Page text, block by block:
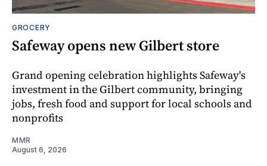
GROCERY
Safeway opens new Gilbert store
Grand opening celebration highlights Safeway's
investment in the Gilbert community, bringing
jobs, fresh food and support for local schools and
nonprofits
MMR
August 6, 2026